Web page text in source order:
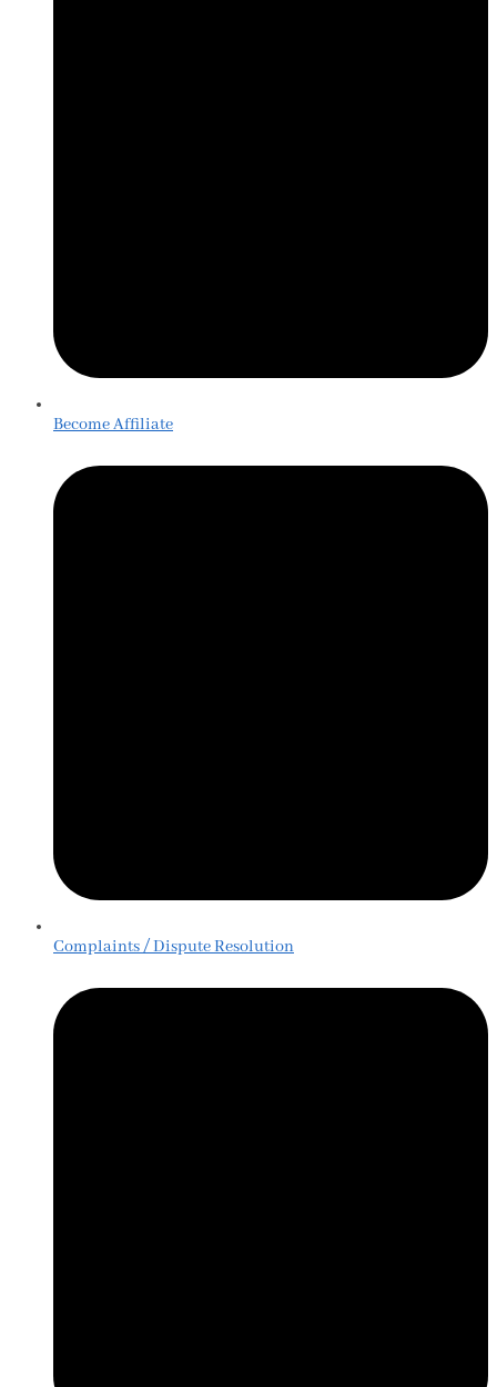
Become Affiliate
Complaints / Dispute Resolution